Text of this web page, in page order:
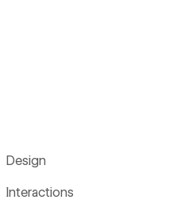
Design
Interactions